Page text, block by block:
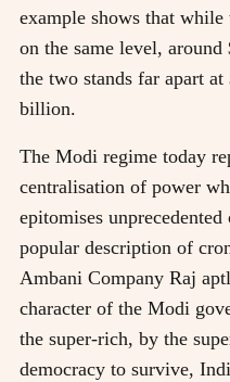
example shows that
on the same level,
the two stands far apart
billion.
The Modi regime today
centralisation of power
epitomises
popular description of
Ambani Company Raj
character of the Modi
the super-rich, by the
democracy to survive,